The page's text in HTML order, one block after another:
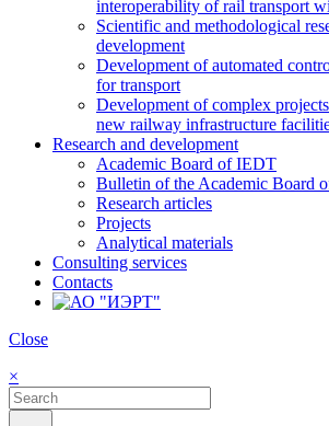
interoperability of rail transport
Scientific and methodological
development
Development of automated
for transport
Development of complex
new railway infrastructure
Research and development
Academic Board of IEDT
Bulletin of the Academic Board
Research articles
Projects
Analytical materials
Consulting services
Contacts
Close
×